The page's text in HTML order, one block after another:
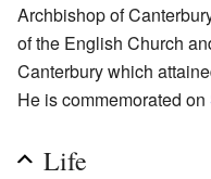
Archbishop of
of the English Church
Canterbury which
He is commemorated on
Life